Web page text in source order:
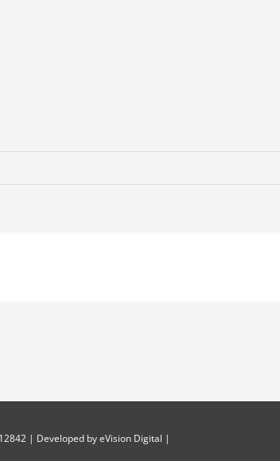
| Developed byeVision Digital |